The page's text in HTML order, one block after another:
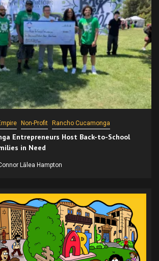
Non-Profit Rancho Cucamonga
Entrepreneurs Host Back-to-School
in Need
Lālea Hampton